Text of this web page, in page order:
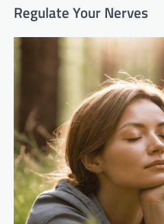
Regulate Your Nerves